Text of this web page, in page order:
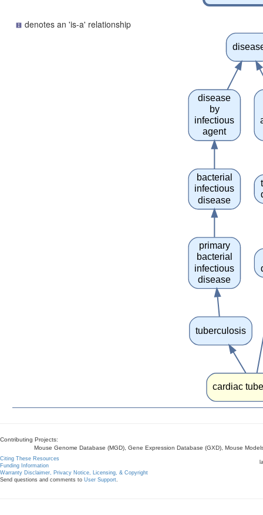
denotes an 'is-a' relationship
primary
bacterial
infectious
disease
tuberculosis
disease
by
infectious
agent
bacterial
infectious
disease
cardiac
Contributing Projects:
Mouse Genome Database (MGD), Gene Expression Database (GXD), Mouse
Citing These Resources
Funding Information
Warranty Disclaimer, Privacy Notice, Licensing, & Copyright
Send questions and comments to User Support.